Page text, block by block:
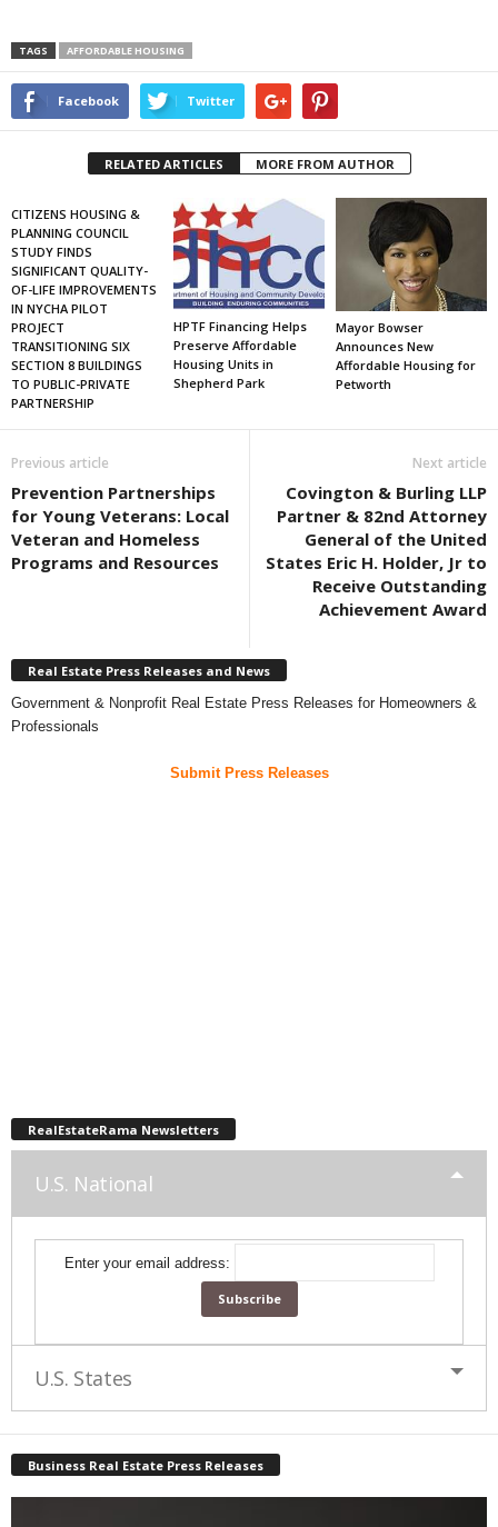
TAGS AFFORDABLE HOUSING
Facebook Twitter
RELATED ARTICLES MORE FROM AUTHOR
CITIZENS HOUSING &
PLANNING COUNCIL
STUDY FINDS
SIGNIFICANT QUALITY-
OF-LIFE IMPROVEMENTS
IN NYCHA PILOT
PROJECT
TRANSITIONING SIX
SECTION 8 BUILDINGS
TO PUBLIC-PRIVATE
PARTNERSHIP
HPTF Financing Helps
Preserve Affordable
Housing Units in
Shepherd Park
Mayor Bowser
Announces New
Affordable Housing for
Petworth
Previous article
Prevention Partnerships
for Young Veterans: Local
Veteran and Homeless
Programs and Resources
Next article
Covington & Burling LLP
Partner & 82nd Attorney
General of the United
States Eric H. Holder, Jr to
Receive Outstanding
Achievement Award
Real Estate Press Releases and News
Government & Nonprofit Real Estate Press Releases for Homeowners &
Professionals
Submit Press Releases
RealEstateRama Newsletters
U.S. National
Enter your email address:
U.S. States
Business Real Estate Press Releases